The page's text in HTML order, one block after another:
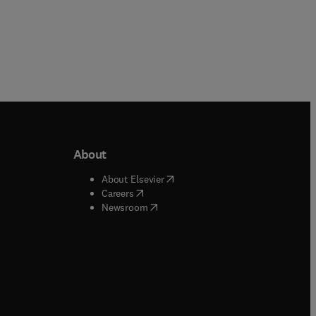
window
window
About
About Elsevier( opens in new tab/window
Careers( opens in new tab/window
Newsroom( opens in new tab/window